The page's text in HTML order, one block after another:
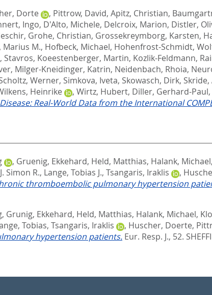
Dorte , Pittrow, David, Apitz, Christian,
Ingo, D'Alto, Michele, Delcroix, Marion, Distler,
, Grohe, Christian, Grossekreymborg, Karsten,
Marius M., Hofbeck, Michael, Hohenfrost-Schmidt,
Stavros, Koeestenberger, Martin, Kozlik-Feldmann,
, Milger-Kneidinger, Katrin, Neidenbach, Rhoia,
Werner, Simkova, Iveta, Skowasch, Dirk,
Heinrike , Wirtz, Hubert, Diller, Gerhard-Paul,
Real-World Data from the International
, Gruenig, Ekkehard, Held, Matthias, Halank, Michael,
Simon R., Lange, Tobias J., Tsangaris, Iraklis ,
thromboembolic pulmonary hypertension
, Grunig, Ekkehard, Held, Matthias, Halank, Michael,
Tobias, Tsangaris, Iraklis , Huscher, Doerte,
hypertension patients. Eur. Resp. J., 52.